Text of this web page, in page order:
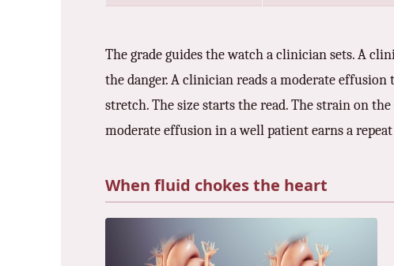
The grade guides the watch a clinician sets. A
the danger. A clinician reads a moderate
stretch. The size starts the read. The strain on
moderate effusion in a well patient earns a
When fluid chokes the heart